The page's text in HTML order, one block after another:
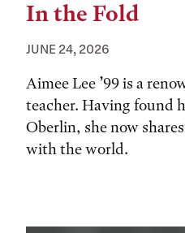
In the Fold
JUNE 24, 2026
Aimee Lee ’99 is a
teacher. Having found
Oberlin, she now
with the world.